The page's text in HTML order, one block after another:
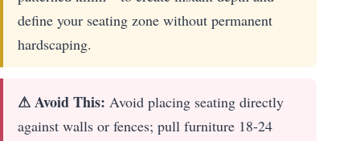
define your seating zone without permanent
hardscaping.
⚠ Avoid This: Avoid placing seating directly
against walls or fences; pull furniture 18-24